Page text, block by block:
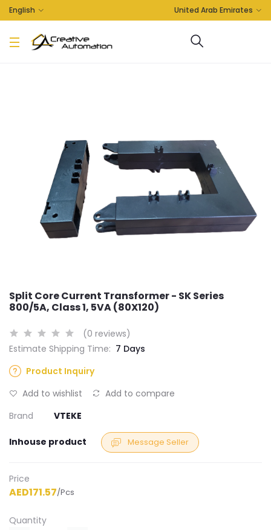
English United Arab Emirates
Split Core Current Transformer - SK Series
800/5A, Class 1, 5VA (80X120)
(0 reviews)
Estimate Shipping Time: 7 Days
Product Inquiry
Add to wishlist
Add to compare
Brand
VTEKE
Inhouse product Message Seller
Price
AED171.57/Pcs
Quantity